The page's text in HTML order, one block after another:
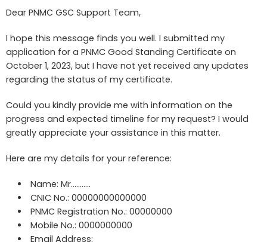
Dear PNMC GSC Support Team,
I hope this message finds you well. I submitted my
application for a PNMC Good Standing Certificate on
October 1, 2023, but I have not yet received any updates
regarding the status of my certificate.
Could you kindly provide me with information on the
progress and expected timeline for my request? I would
greatly appreciate your assistance in this matter.
Here are my details for your reference:
Name: Mr………..
CNIC No.: 00000000000000
PNMC Registration No.: 00000000
Mobile No.: 0000000000
Email Address: